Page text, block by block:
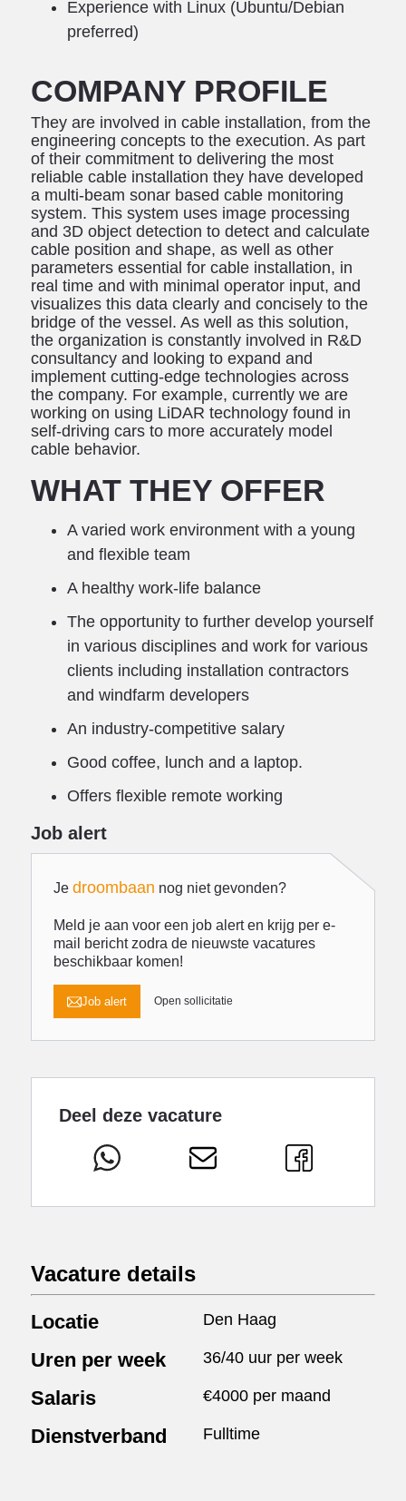
Experience with Linux (Ubuntu/Debian
preferred)
COMPANY PROFILE
They are involved in cable installation, from the
engineering concepts to the execution. As part
of their commitment to delivering the most
reliable cable installation they have developed
a multi-beam sonar based cable monitoring
system. This system uses image processing
and 3D object detection to detect and calculate
cable position and shape, as well as other
parameters essential for cable installation, in
real time and with minimal operator input, and
visualizes this data clearly and concisely to the
bridge of the vessel. As well as this solution,
the organization is constantly involved in R&D
consultancy and looking to expand and
implement cutting-edge technologies across
the company. For example, currently we are
working on using LiDAR technology found in
self-driving cars to more accurately model
cable behavior.
WHAT THEY OFFER
A varied work environment with a young
and flexible team
A healthy work-life balance
The opportunity to further develop yourself
in various disciplines and work for various
clients including installation contractors
and windfarm developers
An industry-competitive salary
Good coffee, lunch and a laptop.
Offers flexible remote working
Job alert
Je droombaan nog niet gevonden?
Meld je aan voor een job alert en krijg per e-
mail bericht zodra de nieuwste vacatures
beschikbaar komen!
Job alert Open sollicitatie
Deel deze vacature
Vacature details
Locatie Den Haag
Uren per week 36/40 uur per week
Salaris €4000 per maand
Dienstverband Fulltime